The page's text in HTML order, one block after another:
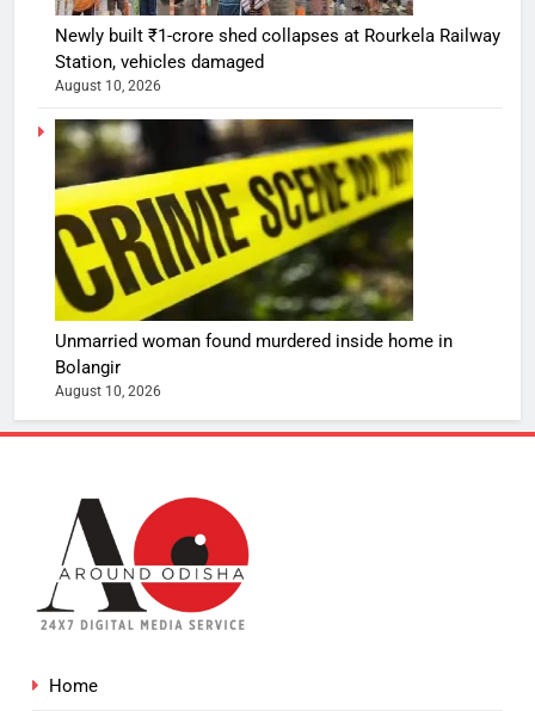
Newly built ₹1-crore shed collapses at Rourkela Railway
Station, vehicles damaged
August 10, 2026
Unmarried woman found murdered inside home in
Bolangir
August 10, 2026
Home